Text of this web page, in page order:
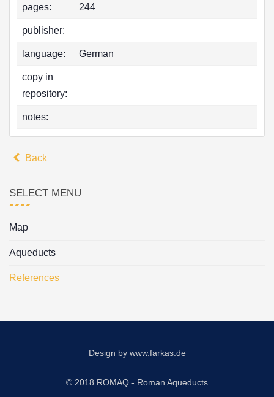
pages: 244
publisher:
language: German
copy in
repository:
notes:
Back
SELECT MENU
Map
Aqueducts
References
Design by www.farkas.de
© 2018 ROMAQ - Roman Aqueducts